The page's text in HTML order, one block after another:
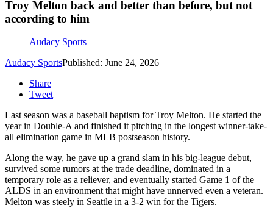
Troy Melton back and better than before, but not
according to him
Audacy Sports
Audacy SportsPublished: June 24, 2026
Share
Tweet
Last season was a baseball baptism for Troy Melton. He started the
year in Double-A and finished it pitching in the longest winner-take-
all elimination game in MLB postseason history.
Along the way, he gave up a grand slam in his big-league debut,
survived some rumors at the trade deadline, dominated in a
temporary role as a reliever, and eventually started Game 1 of the
ALDS in an environment that might have unnerved even a veteran.
Melton was steely in Seattle in a 3-2 win for the Tigers.